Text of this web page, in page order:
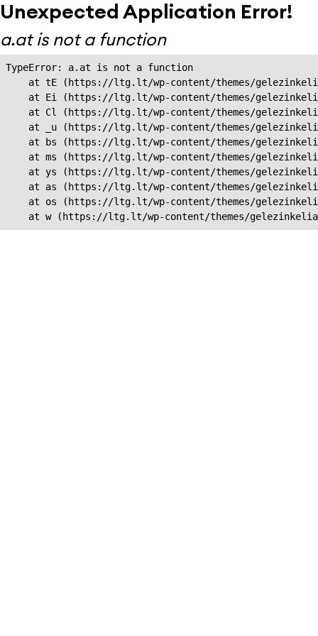
Unexpected Application Error!
a.at is not a function
TypeError: a.at is not a function
at tE (https://ltg.lt/wp-content/themes/
at Ei (https://ltg.lt/wp-content/themes/
at Cl (https://ltg.lt/wp-content/themes/
at _u (https://ltg.lt/wp-content/themes/
at bs (https://ltg.lt/wp-content/themes/
at ms (https://ltg.lt/wp-content/themes/
at ys (https://ltg.lt/wp-content/themes/
at as (https://ltg.lt/wp-content/themes/
at os (https://ltg.lt/wp-content/themes/
at w (https://ltg.lt/wp-content/themes/